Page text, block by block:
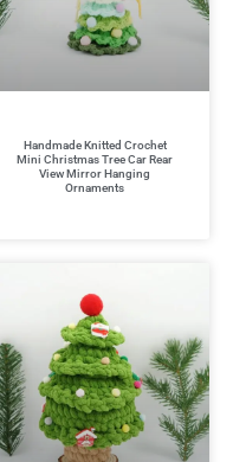
Handmade Knitted Crochet
Mini Christmas Tree Car Rear
View Mirror Hanging
Ornaments